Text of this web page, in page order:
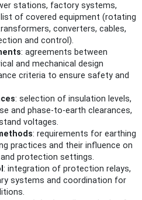
stations, factory systems,
of covered equipment (rotating
converters, cables,
and control).
: agreements between
and mechanical design
criteria to ensure safety and
: selection of insulation levels,
and phase-to-earth clearances,
voltages.
: requirements for earthing
practices and their influence on
protection settings.
: integration of protection relays,
systems and coordination for